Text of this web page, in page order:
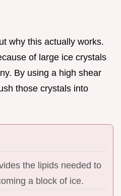
why this actually works.
of large ice crystals
By using a high shear
those crystals into
the lipids needed to
a block of ice.